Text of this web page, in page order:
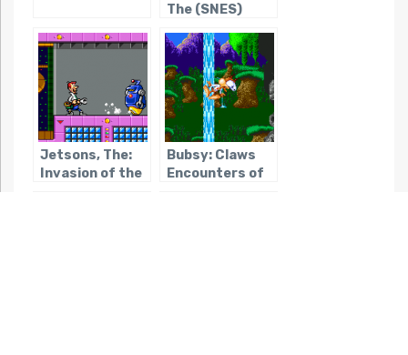
The (SNES)
Jetsons, The:
Invasion of the
Bubsy: Claws
Encounters of